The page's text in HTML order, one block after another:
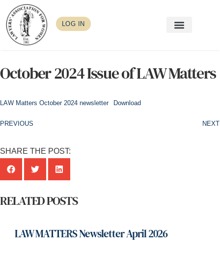
LOG IN
October 2024 Issue of LAW Matters
LAW Matters October 2024 newsletter Download
PREVIOUS NEXT
SHARE THE POST:
RELATED POSTS
LAW MATTERS Newsletter April 2026